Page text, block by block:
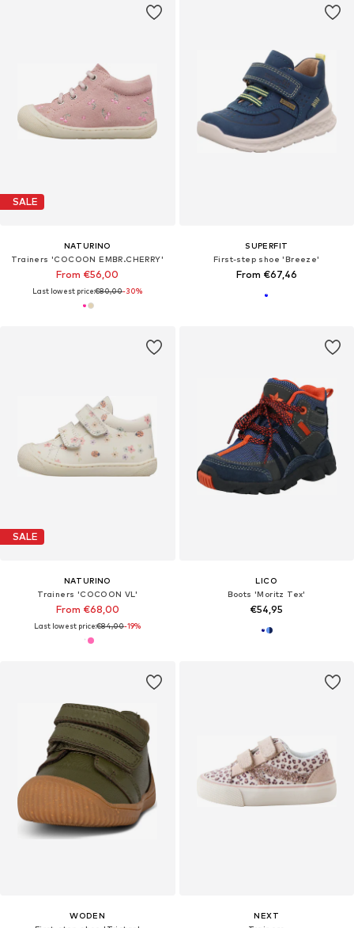
SALE
NATURINO
Trainers 'COCOON EMBR.CHERRY'
From €56,00
Last lowest price:€80,00-30%
SUPERFIT
First-step shoe 'Breeze'
From €67,46
SALE
NATURINO
Trainers 'COCOON VL'
From €68,00
Last lowest price:€84,00-19%
LICO
Boots 'Moritz Tex'
€54,95
WODEN
NEXT